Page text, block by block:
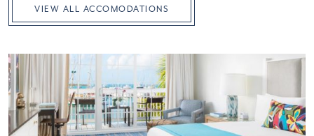
VIEW ALL ACCOMODATIONS